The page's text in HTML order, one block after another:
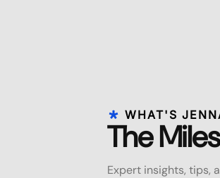
WHAT'S
The
Expert insights, tips,